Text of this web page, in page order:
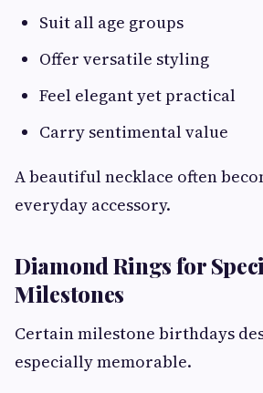
Suit all age groups
Offer versatile styling
Feel elegant yet practical
Carry sentimental value
A beautiful necklace often
everyday accessory.
Diamond Rings for
Milestones
Certain milestone birthdays
especially memorable.